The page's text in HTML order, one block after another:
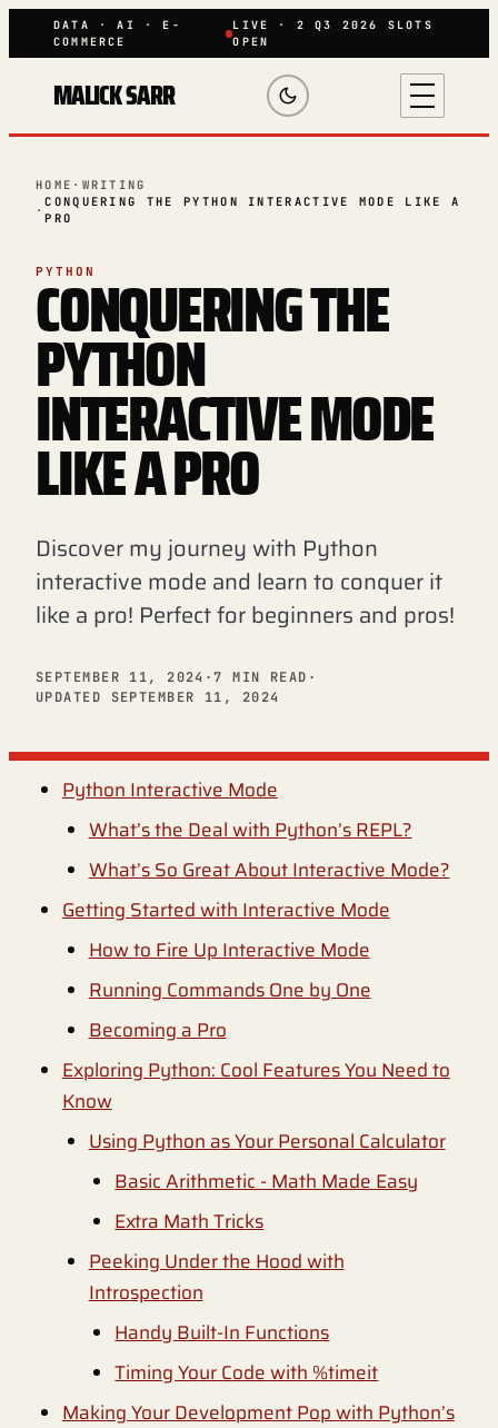
DATA · AI · E-
COMMERCE
LIVE · 2 Q3 2026 SLOTS
OPEN
MALICK SARR
HOME · WRITING
·
CONQUERING THE PYTHON INTERACTIVE MODE LIKE A
PRO
PYTHON
CONQUERING THE
PYTHON
INTERACTIVE MODE
LIKE A PRO
Discover my journey with Python
interactive mode and learn to conquer it
like a pro! Perfect for beginners and pros!
SEPTEMBER 11, 2024 ·7 MIN READ ·
UPDATED SEPTEMBER 11, 2024
Python Interactive Mode
What’s the Deal with Python’s REPL?
What’s So Great About Interactive Mode?
Getting Started with Interactive Mode
How to Fire Up Interactive Mode
Running Commands One by One
Becoming a Pro
Exploring Python: Cool Features You Need to
Know
Using Python as Your Personal Calculator
Basic Arithmetic - Math Made Easy
Extra Math Tricks
Peeking Under the Hood with
Introspection
Handy Built-In Functions
Timing Your Code with %timeit
Making Your Development Pop with Python’s